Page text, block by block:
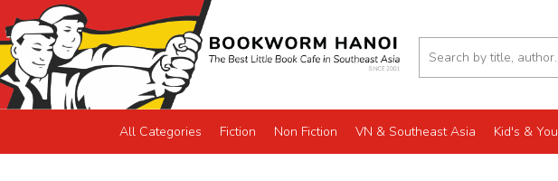
All Categories Fiction Non Fiction VN & Southeast Asia Kid's &